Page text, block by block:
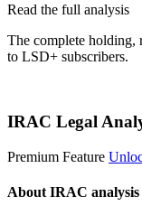
Read the full analysis
The complete holding,
to LSD+ subscribers.
IRAC Legal
Premium Feature
About IRAC analysis